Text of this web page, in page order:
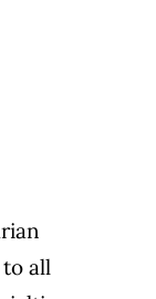
all